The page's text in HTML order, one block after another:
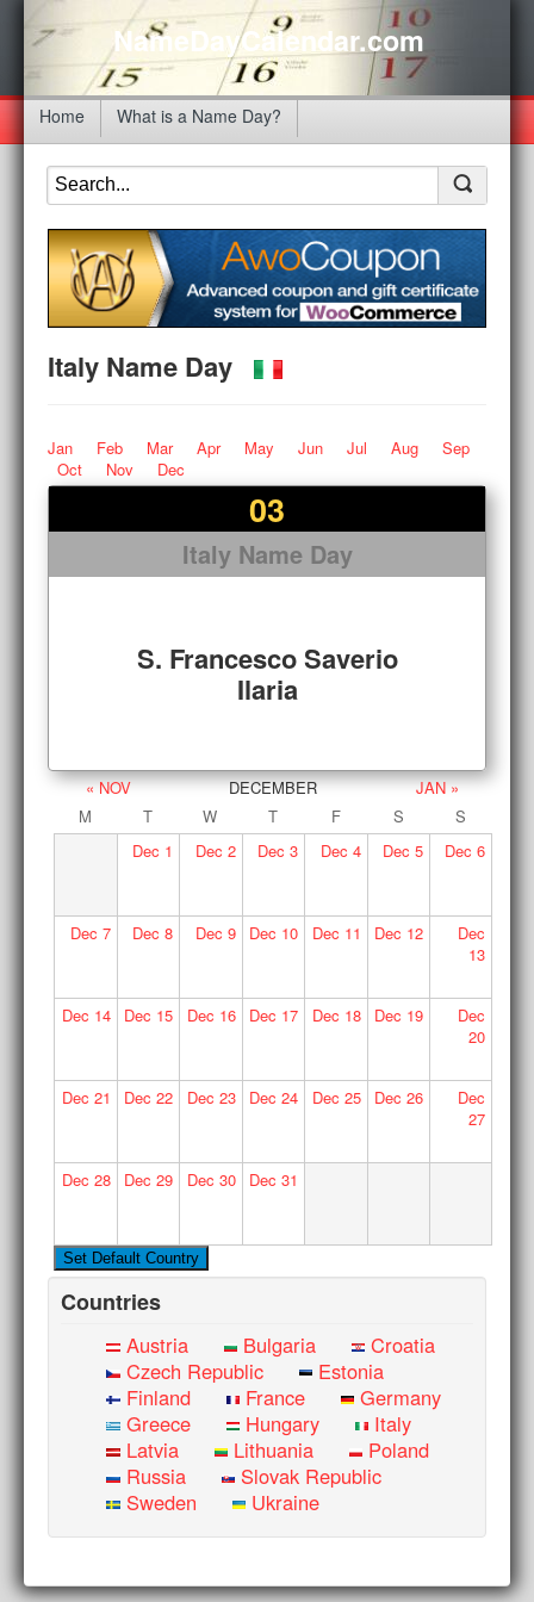
NameDayCalendar.com
Home What is a Name Day?
Italy Name Day
Jan Feb Mar Apr May Jun Jul Aug
Sep
Oct
Nov Dec
03
Italy Name Day
S. Francesco Saverio
Ilaria
« NOV DECEMBER
JAN »
M
T W T F S
S
Dec 1 Dec 2 Dec 3 Dec 4 Dec 5 Dec 6
Dec 7 Dec 8 Dec 9 Dec 10 Dec 11 Dec 12
Dec
13
Dec 14 Dec 15 Dec 16 Dec 17 Dec 18 Dec 19
Dec
20
Dec 21 Dec 22 Dec 23 Dec 24 Dec 25 Dec 26
Dec
27
Dec 28 Dec 29 Dec 30 Dec 31
Countries
Austria Bulgaria
Croatia
Czech Republic
Estonia
Finland
France
Germany
Greece
Hungary
Italy
Latvia
Lithuania
Poland
Russia
Slovak Republic
Sweden
Ukraine